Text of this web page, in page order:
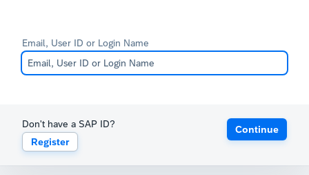
Email, User ID or Login Name
Don't have a SAP ID?
Register
Continue